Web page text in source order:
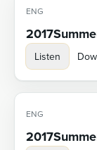
ENG
Listen
ENG